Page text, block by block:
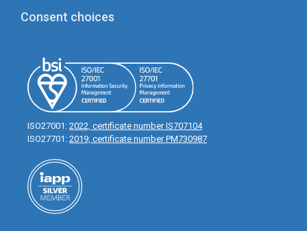
Consent choices
ISO27001: 2022, certificate number IS707104
ISO27701: 2019, certificate number PM730987